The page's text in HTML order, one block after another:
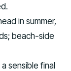
in summer,
beach-side
a sensible final